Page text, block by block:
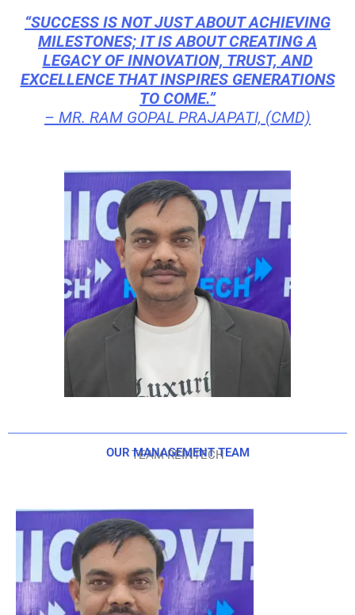
“SUCCESS IS NOT JUST ABOUT ACHIEVING
MILESTONES; IT IS ABOUT CREATING A
LEGACY OF INNOVATION, TRUST, AND
EXCELLENCE THAT INSPIRES GENERATIONS
TO COME.”
– MR. RAM GOPAL PRAJAPATI, (CMD)
TEAM REINTECH
OUR MANAGEMENT TEAM